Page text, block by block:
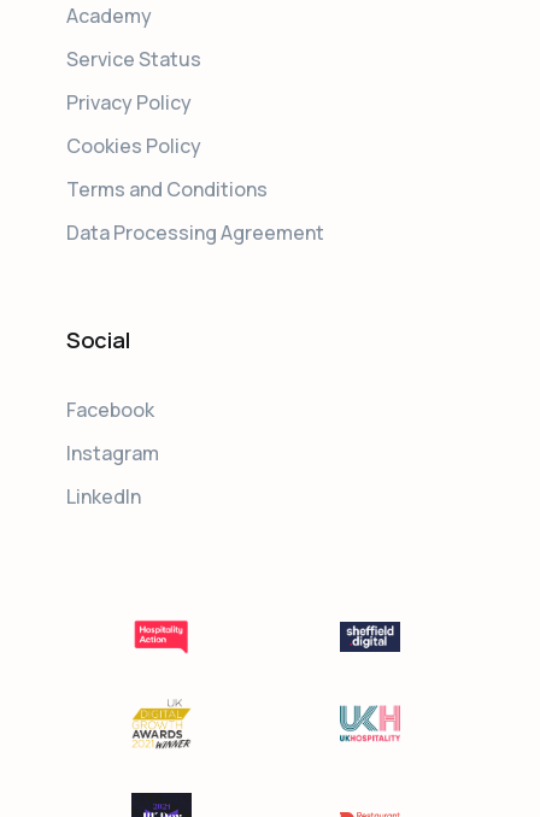
Academy
Service Status
Privacy Policy
Cookies Policy
Terms and Conditions
Data Processing Agreement
Social
Facebook
Instagram
LinkedIn